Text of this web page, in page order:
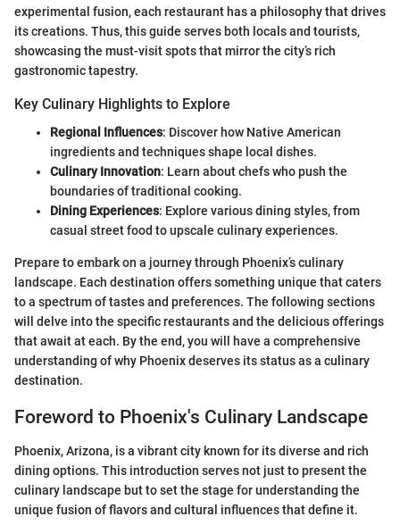
experimental fusion, each restaurant has a philosophy that drives
its creations. Thus, this guide serves both locals and tourists,
showcasing the must-visit spots that mirror the city’s rich
gastronomic tapestry.
Key Culinary Highlights to Explore
Regional Influences: Discover how Native American
ingredients and techniques shape local dishes.
Culinary Innovation: Learn about chefs who push the
boundaries of traditional cooking.
Dining Experiences: Explore various dining styles, from
casual street food to upscale culinary experiences.
Prepare to embark on a journey through Phoenix’s culinary
landscape. Each destination offers something unique that caters
to a spectrum of tastes and preferences. The following sections
will delve into the specific restaurants and the delicious offerings
that await at each. By the end, you will have a comprehensive
understanding of why Phoenix deserves its status as a culinary
destination.
Foreword to Phoenix's Culinary Landscape
Phoenix, Arizona, is a vibrant city known for its diverse and rich
dining options. This introduction serves not just to present the
culinary landscape but to set the stage for understanding the
unique fusion of flavors and cultural influences that define it.